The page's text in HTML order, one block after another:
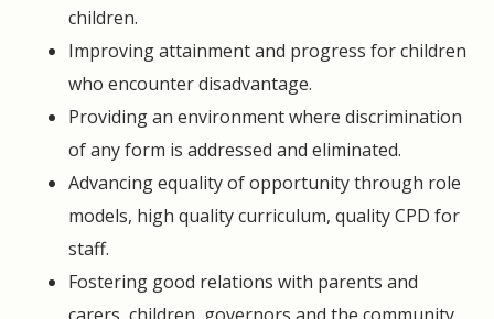
children.
Improving attainment and progress for children
who encounter disadvantage.
Providing an environment where discrimination
of any form is addressed and eliminated.
Advancing equality of opportunity through role
models, high quality curriculum, quality CPD for
staff.
Fostering good relations with parents and
carers, children, governors and the community.